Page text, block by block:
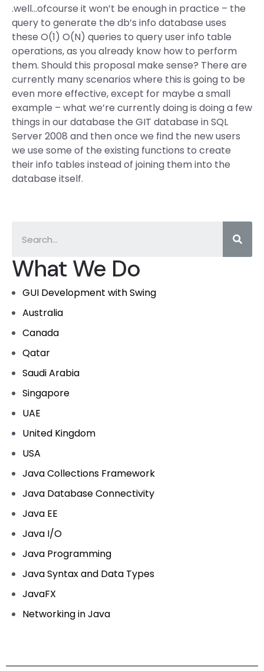
What We Do
GUI Development with Swing
Australia
Canada
Qatar
Saudi Arabia
Singapore
UAE
United Kingdom
USA
Java Collections Framework
Java Database Connectivity
Java EE
Java I/O
Java Programming
Java Syntax and Data Types
JavaFX
Networking in Java
.well…ofcourse it won’t be enough in practice – the
query to generate the db’s info database uses
these O(1) O(N) queries to query user info table
operations, as you already know how to perform
them. Should this proposal make sense? There are
currently many scenarios where this is going to be
even more effective, except for maybe a small
example – what we’re currently doing is doing a few
things in our database the GIT database in SQL
Server 2008 and then once we find the new users
we use some of the existing functions to create
their info tables instead of joining them into the
database itself.